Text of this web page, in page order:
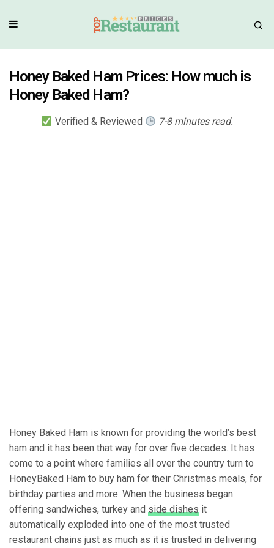
Honey Baked Ham Prices: How much is
Honey Baked Ham?
Verified & Reviewed 7-8 minutes read.
Honey Baked Ham is known for providing the world’s best
ham and it has been that way for over five decades. It has
come to a point where families all over the country turn to
HoneyBaked Ham to buy ham for their Christmas meals, for
birthday parties and more. When the business began
offering sandwiches, turkey and side dishes it
automatically exploded into one of the most trusted
restaurant chains just as much as it is trusted in delivering